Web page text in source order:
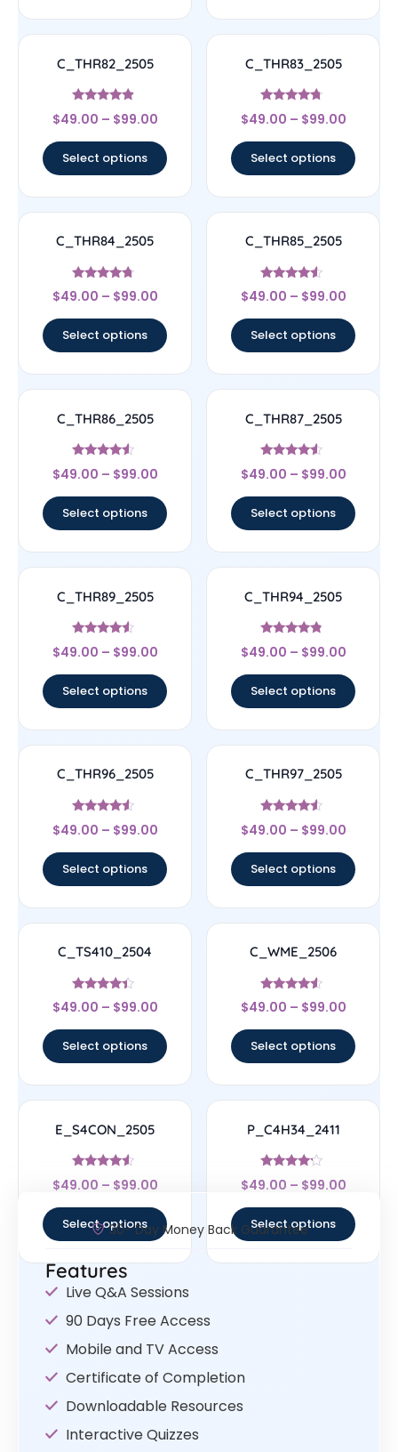
C_THR82_2505
Rated
4.67
$49.00 – $99.00
Select options
C_THR83_2505
Rated
4.5
$49.00 – $99.00
Select options
C_THR84_2505
Rated
4.5
$49.00 – $99.00
Select options
C_THR85_2505
Rated
4.33
$49.00 – $99.00
Select options
C_THR86_2505
Rated
4.33
$49.00 – $99.00
Select options
C_THR87_2505
Rated
4.33
$49.00 – $99.00
Select options
C_THR89_2505
Rated
4.33
$49.00 – $99.00
Select options
C_THR94_2505
Rated
4.56
$49.00 – $99.00
Select options
C_THR96_2505
Rated
4.33
$49.00 – $99.00
Select options
C_THR97_2505
Rated
4.33
$49.00 – $99.00
Select options
C_TS410_2504
Rated
4.17
$49.00 – $99.00
Select options
C_WME_2506
Rated
4.33
$49.00 – $99.00
Select options
E_S4CON_2505
Rated
4.33
$49.00 – $99.00
Select options
P_C4H34_2411
Rated
4
$49.00 – $99.00
Select options
30- Day Money Back Guarantee
Features
Live Q&A Sessions
90 Days Free Access
Mobile and TV Access
Certificate of Completion
Downloadable Resources
Interactive Quizzes